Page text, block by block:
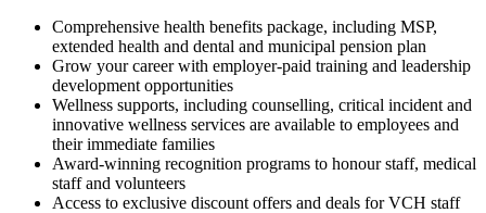
Comprehensive health benefits package, including MSP,
extended health and dental and municipal pension plan
Grow your career with employer-paid training and leadership
development opportunities
Wellness supports, including counselling, critical incident and
innovative wellness services are available to employees and
their immediate families
Award-winning recognition programs to honour staff, medical
staff and volunteers
Access to exclusive discount offers and deals for VCH staff